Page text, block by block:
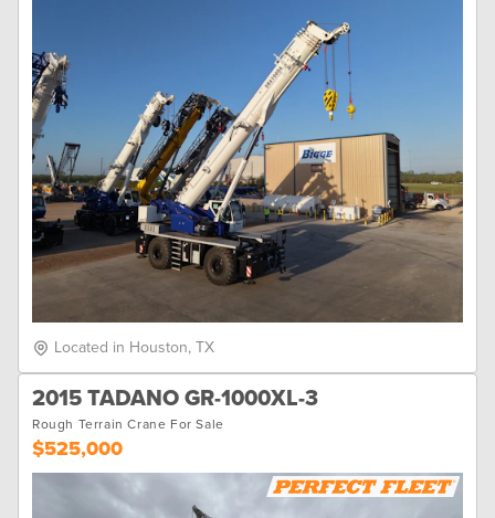
Located in Houston, TX
2015 TADANO GR-1000XL-3
Rough Terrain Crane For Sale
$525,000